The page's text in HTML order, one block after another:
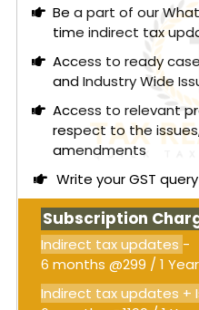
The central issue was
notices under
involving distinct
financial years, were
Court concluded that
01A and DRC-01
subject matters
The Court
intimations and
financial year with
Read More:GST –
neutral errors in
cannot justify ITC
GSTR-1 and GSTR-
attached]
Be a part of our
time indirect tax
Access to ready
and Industry Wide
Access to relevant
respect to the
amendments
Write your GST
Subscription
Indirect tax updates -
6 months @299 / 1
Indirect tax updates +